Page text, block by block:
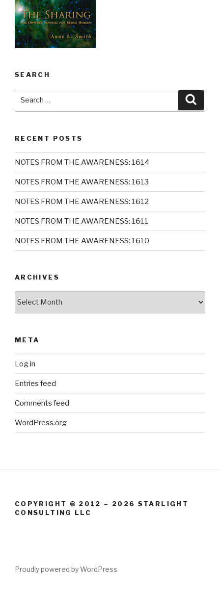
SEARCH
RECENT POSTS
NOTES FROM THE AWARENESS: 1614
NOTES FROM THE AWARENESS: 1613
NOTES FROM THE AWARENESS: 1612
NOTES FROM THE AWARENESS: 1611
NOTES FROM THE AWARENESS: 1610
ARCHIVES
META
Log in
Entries feed
Comments feed
WordPress.org
COPYRIGHT © 2012 – 2026 STARLIGHT
CONSULTING LLC
Proudly powered by WordPress